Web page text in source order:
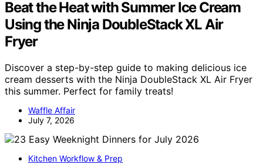
Beat the Heat with Summer Ice Cream
Using the Ninja DoubleStack XL Air
Fryer
Discover a step-by-step guide to making delicious ice
cream desserts with the Ninja DoubleStack XL Air Fryer
this summer. Perfect for family treats!
Waffle Affair
July 7, 2026
Kitchen Workflow & Prep